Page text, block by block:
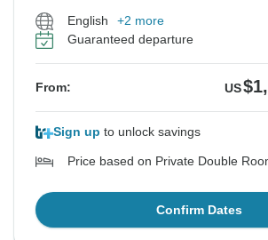
English
+2 more
Guaranteed departure
From: US
Sign up to unlock savings
Price based on Private Double
Confirm Dates